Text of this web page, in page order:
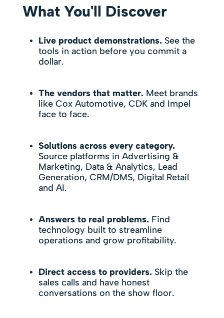
What You'll Discover
Live product demonstrations.See the
tools in action before you commit a
dollar.
The vendors that matter.Meet brands
like Cox Automotive, CDK and Impel
face to face.
Solutions across every category.
Source platforms in Advertising &
Marketing, Data & Analytics, Lead
Generation, CRM/DMS, Digital Retail
and AI.
Answers to real problems.Find
technology built to streamline
operations and grow profitability.
Direct access to providers.Skip the
sales calls and have honest
conversations on the show floor.